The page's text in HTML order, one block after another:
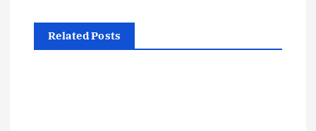
a
v
Related Posts